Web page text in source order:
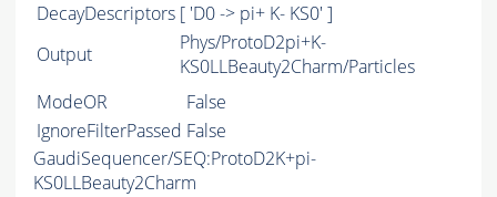
DecayDescriptors [ 'D0 -> pi+ K- KS0' ]
Output
Phys/ProtoD2pi+K-
KS0LLBeauty2Charm/Particles
ModeOR
False
IgnoreFilterPassed False
GaudiSequencer/SEQ:ProtoD2K+pi-
KS0LLBeauty2Charm